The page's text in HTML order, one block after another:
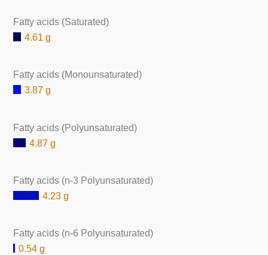
Fatty acids (Saturated)
4.61 g
Fatty acids (Monounsaturated)
3.87 g
Fatty acids (Polyunsaturated)
4.87 g
Fatty acids (n-3 Polyunsaturated)
4.23 g
Fatty acids (n-6 Polyunsaturated)
0.54 g